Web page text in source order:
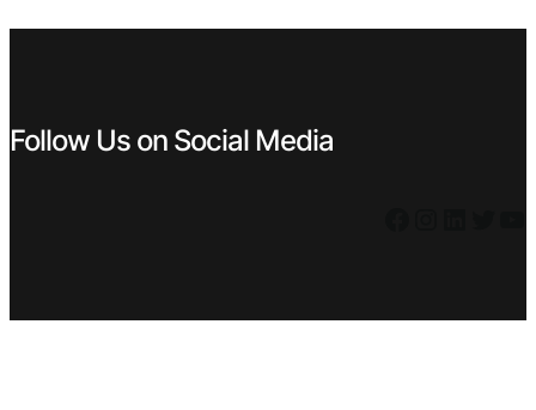
Follow Us on Social Media